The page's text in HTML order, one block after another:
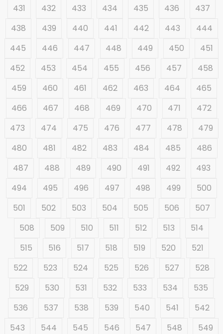
431 432 433 434 435 436
437
438
439 440 441 442 443
444
445
446 447 448 449 450
451
452
453 454 455 456 457
458
459
460 461 462 463 464
465
466
467 468 469 470 471
472
473
474 475 476 477 478
479
480
481 482 483 484 485
486
487
488 489 490 491 492
493
494
495 496 497 498 499
500
501
502 503 504 505 506
507
508
509 510 511 512 513
514
515
516 517 518 519 520
521
522
523 524 525 526 527
528
529
530 531 532 533 534
535
536
537 538 539 540 541
542
543
544 545 546 547 548
549